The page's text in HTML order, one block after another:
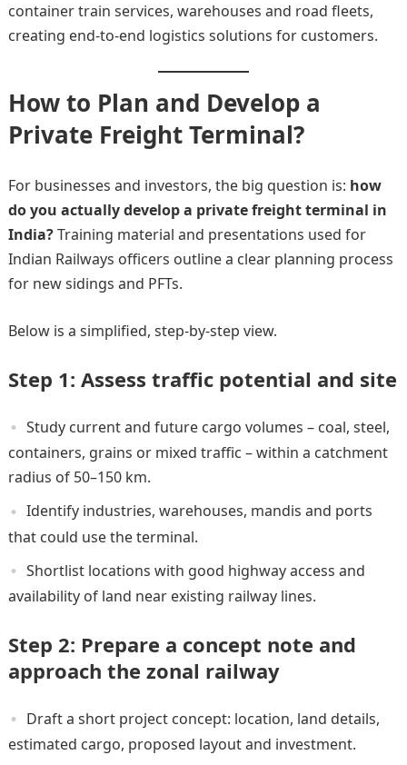
container train services, warehouses and road fleets,
creating end-to-end logistics solutions for customers.
How to Plan and Develop a
Private Freight Terminal?
For businesses and investors, the big question is: how
do you actually develop a private freight terminal in
India?Training material and presentations used for
Indian Railways officers outline a clear planning process
for new sidings and PFTs.
Below is a simplified, step-by-step view.
Step 1: Assess traffic potential and site
Study current and future cargo volumes – coal, steel,
containers, grains or mixed traffic – within a catchment
radius of 50–150 km.
Identify industries, warehouses, mandis and ports
that could use the terminal.
Shortlist locations with good highway access and
availability of land near existing railway lines.
Step 2: Prepare a concept note and
approach the zonal railway
Draft a short project concept: location, land details,
estimated cargo, proposed layout and investment.